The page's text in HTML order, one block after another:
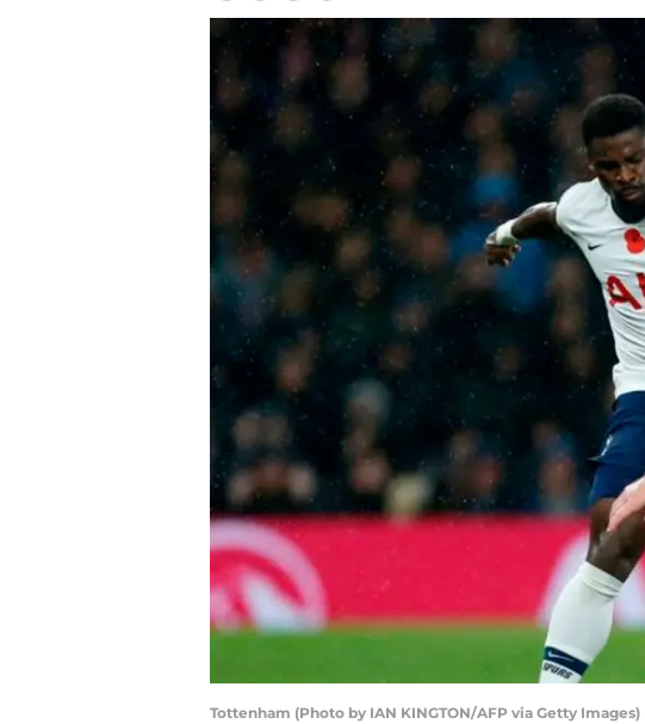
Tottenham (Photo by IAN KINGTON/AFP via Getty Images)